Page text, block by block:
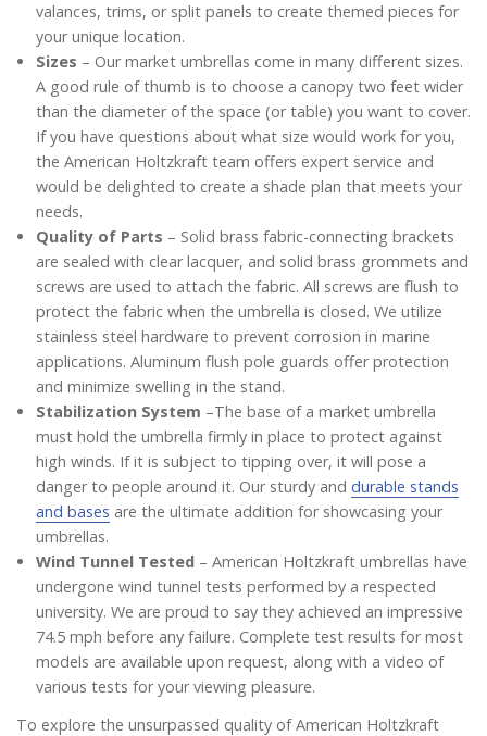
valances, trims, or split panels to create themed pieces for
your unique location.
Sizes – Our market umbrellas come in many different sizes.
A good rule of thumb is to choose a canopy two feet wider
than the diameter of the space (or table) you want to cover.
If you have questions about what size would work for you,
the American Holtzkraft team offers expert service and
would be delighted to create a shade plan that meets your
needs.
Quality of Parts – Solid brass fabric-connecting brackets
are sealed with clear lacquer, and solid brass grommets and
screws are used to attach the fabric. All screws are flush to
protect the fabric when the umbrella is closed. We utilize
stainless steel hardware to prevent corrosion in marine
applications. Aluminum flush pole guards offer protection
and minimize swelling in the stand.
Stabilization System –The base of a market umbrella
must hold the umbrella firmly in place to protect against
high winds. If it is subject to tipping over, it will pose a
danger to people around it. Our sturdy and durable stands
and bases are the ultimate addition for showcasing your
umbrellas.
Wind Tunnel Tested– American Holtzkraft umbrellas have
undergone wind tunnel tests performed by a respected
university. We are proud to say they achieved an impressive
74.5 mph before any failure. Complete test results for most
models are available upon request, along with a video of
various tests for your viewing pleasure.
To explore the unsurpassed quality of American Holtzkraft